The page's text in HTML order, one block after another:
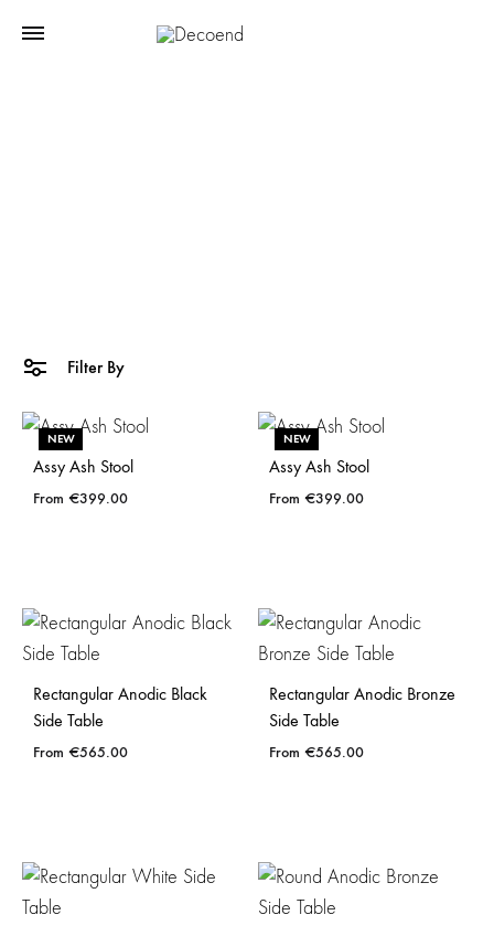
Filter By
NEW
Assy Ash Stool
€399.00
NEW
Assy Ash Stool
€399.00
Rectangular Anodic Black
Side Table
€565.00
Rectangular Anodic Bronze
Side Table
€565.00